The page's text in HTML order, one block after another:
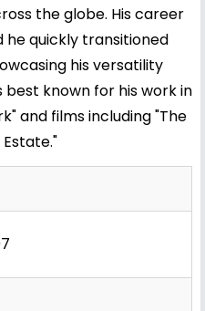
the globe. His career
he quickly transitioned
his versatility
best known for his work in
and films including "The